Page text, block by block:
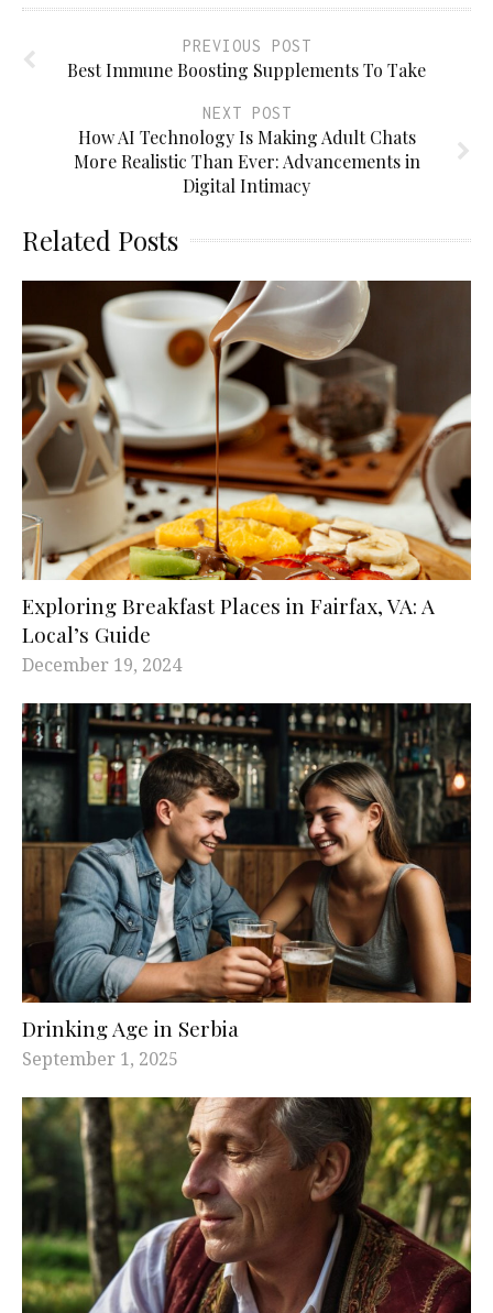
PREVIOUS POST
Best Immune Boosting Supplements To Take
NEXT POST
How AI Technology Is Making Adult Chats
More Realistic Than Ever: Advancements in
Digital Intimacy
Related Posts
Exploring Breakfast Places in Fairfax, VA: A
Local’s Guide
December 19, 2024
Drinking Age in Serbia
September 1, 2025